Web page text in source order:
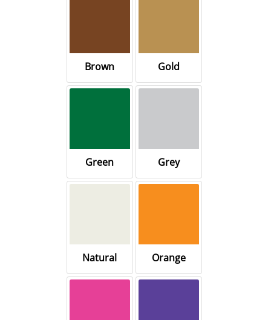
Brown Gold
Green Grey
Natural Orange